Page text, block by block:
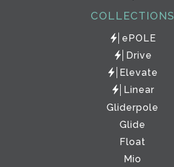
COLLECTIONS
ePOLE
Drive
Elevate
Linear
Gliderpole
Glide
Float
Mio